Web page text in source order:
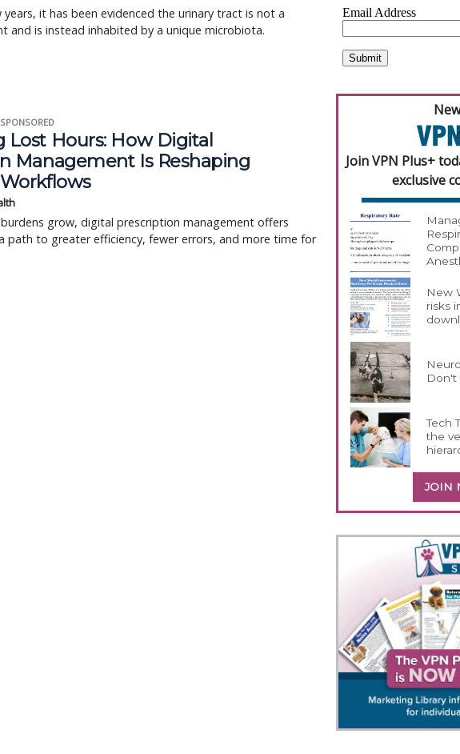
it has been evidenced the urinary tract is not a
and is instead inhabited by a unique microbiota.
Lost Hours: How Digital
Management Is Reshaping
grow, digital prescription management offers
path to greater efficiency, fewer errors, and more time for
Join VPN Plus+
exclusive
New
risks
Don't
Tech
the
JOIN